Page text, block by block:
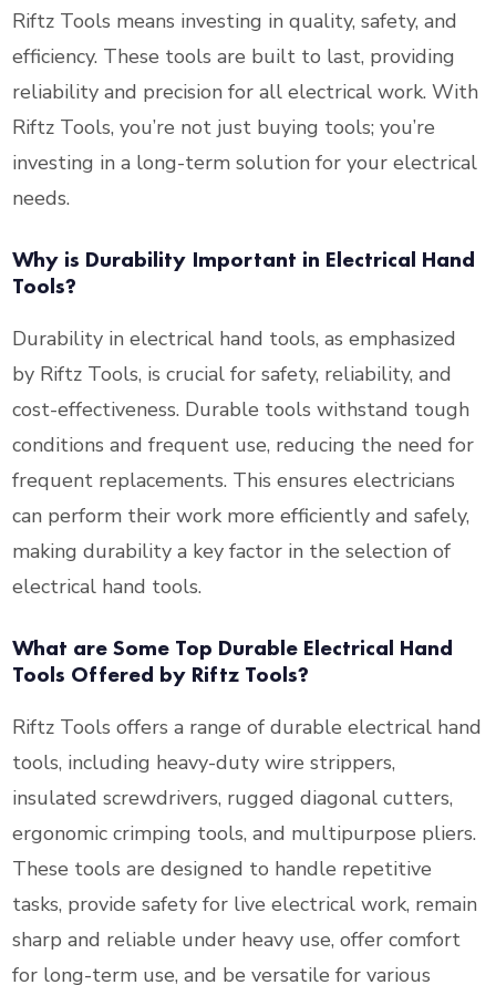
Riftz Tools means investing in quality, safety, and
efficiency. These tools are built to last, providing
reliability and precision for all electrical work. With
Riftz Tools, you’re not just buying tools; you’re
investing in a long-term solution for your electrical
needs.
Why is Durability Important in Electrical Hand
Tools?
Durability in electrical hand tools, as emphasized
by Riftz Tools, is crucial for safety, reliability, and
cost-effectiveness. Durable tools withstand tough
conditions and frequent use, reducing the need for
frequent replacements. This ensures electricians
can perform their work more efficiently and safely,
making durability a key factor in the selection of
electrical hand tools.
What are Some Top Durable Electrical Hand
Tools Offered by Riftz Tools?
Riftz Tools offers a range of durable electrical hand
tools, including heavy-duty wire strippers,
insulated screwdrivers, rugged diagonal cutters,
ergonomic crimping tools, and multipurpose pliers.
These tools are designed to handle repetitive
tasks, provide safety for live electrical work, remain
sharp and reliable under heavy use, offer comfort
for long-term use, and be versatile for various